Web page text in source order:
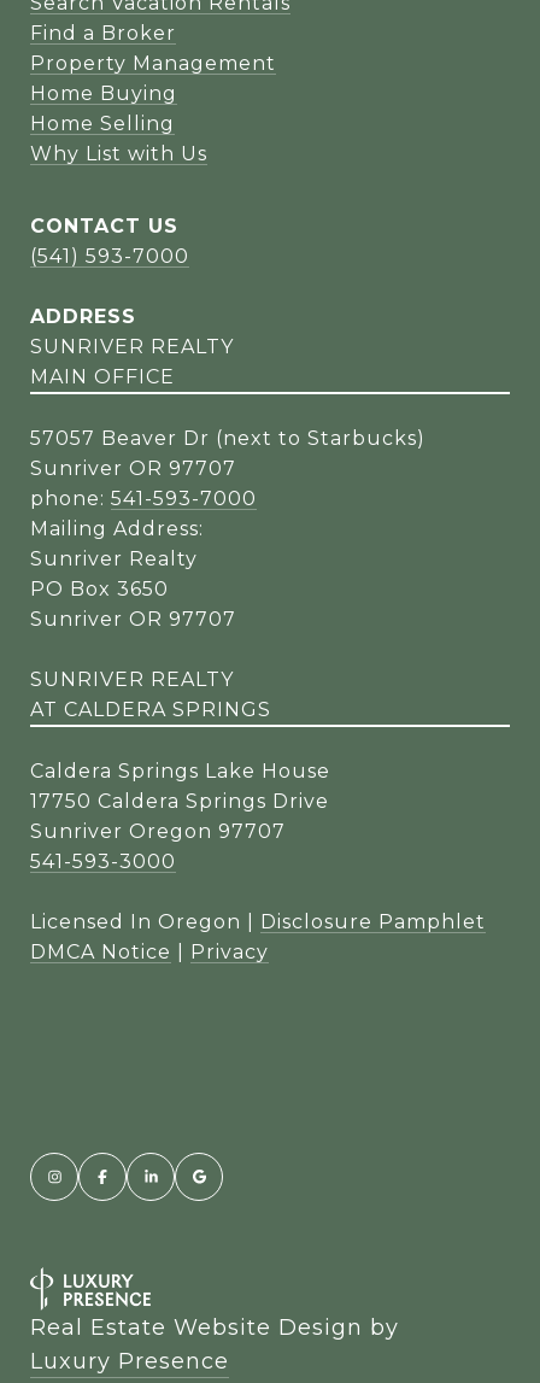
Find a Broker
Property Management
Home Buying
Home Selling
Why List with Us
CONTACT US
(541) 593-7000
ADDRESS
SUNRIVER REALTY
MAIN OFFICE
57057 Beaver Dr (next to Starbucks)
Sunriver OR 97707
phone: 541-593-7000
Mailing Address:
Sunriver Realty
PO Box 3650
Sunriver OR 97707
SUNRIVER REALTY
AT CALDERA SPRINGS
Caldera Springs Lake House
17750 Caldera Springs Drive
Sunriver Oregon 97707
541-593-3000
Licensed In Oregon |
Disclosure Pamphlet
DMCA Notice
Privacy
Real Estate Website Design by
Luxury Presence